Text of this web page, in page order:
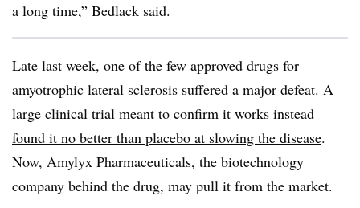
a long time,” Bedlack said.
Late last week, one of the few approved drugs for
amyotrophic lateral sclerosis suffered a major defeat. A
large clinical trial meant to confirm it works instead
found it no better than placebo at slowing the disease.
Now, Amylyx Pharmaceuticals, the biotechnology
company behind the drug, may pull it from the market.